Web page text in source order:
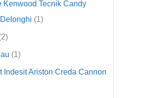
Kenwood Tecnik Candy
1
2
1
Indesit Ariston Creda Cannon